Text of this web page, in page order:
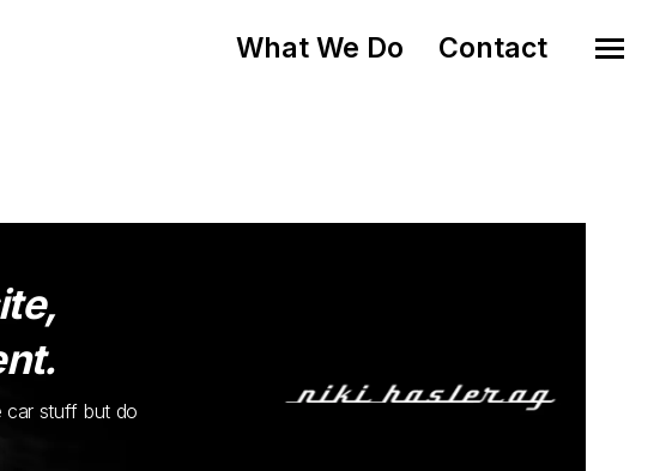
What We Do Contact
car stuff but do